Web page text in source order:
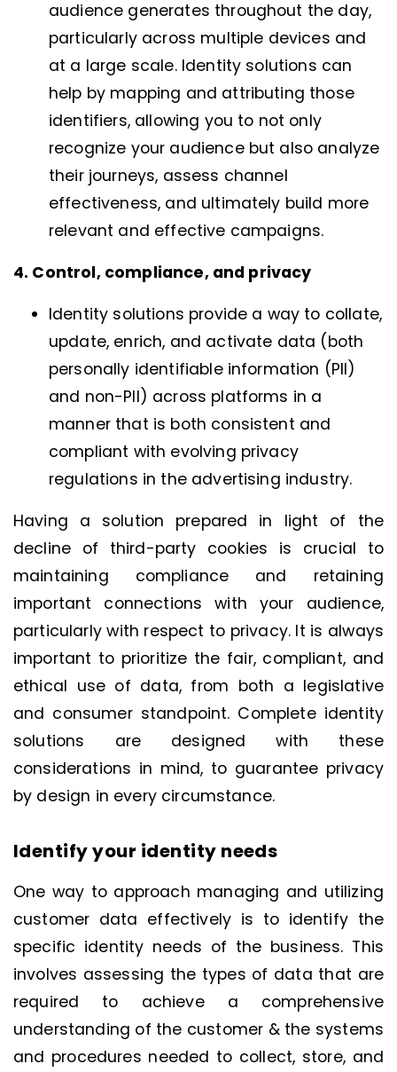
audience generates throughout the day,
particularly across multiple devices and
at a large scale. Identity solutions can
help by mapping and attributing those
identifiers, allowing you to not only
recognize your audience but also analyze
their journeys, assess channel
effectiveness, and ultimately build more
relevant and effective campaigns.
4. Control, compliance, and privacy
Identity solutions provide a way to collate,
update, enrich, and activate data (both
personally identifiable information (PII)
and non-PII) across platforms in a
manner that is both consistent and
compliant with evolving privacy
regulations in the advertising industry.
Having a solution prepared in light of the
decline of third-party cookies is crucial to
maintaining compliance and retaining
important connections with your audience,
particularly with respect to privacy. It is always
important to prioritize the fair, compliant, and
ethical use of data, from both a legislative
and consumer standpoint. Complete identity
solutions are designed with these
considerations in mind, to guarantee privacy
by design in every circumstance.
Identify your identity needs
One way to approach managing and utilizing
customer data effectively is to identify the
specific identity needs of the business. This
involves assessing the types of data that are
required to achieve a comprehensive
understanding of the customer & the systems
and procedures needed to collect, store, and